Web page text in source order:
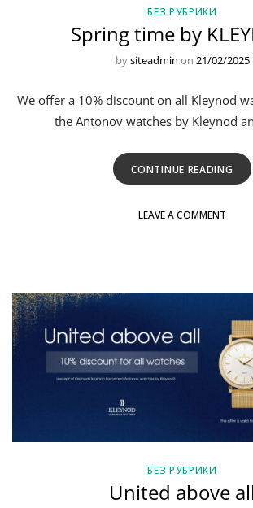
БЕЗ РУБРИКИ
Spring time by
bysiteadmin on 21/02/2025
We offer a 10% discount on all Kleynod
the Antonov watches by Kleynod
CONTINUE READING
LEAVE A COMMENT
БЕЗ РУБРИКИ
United above all